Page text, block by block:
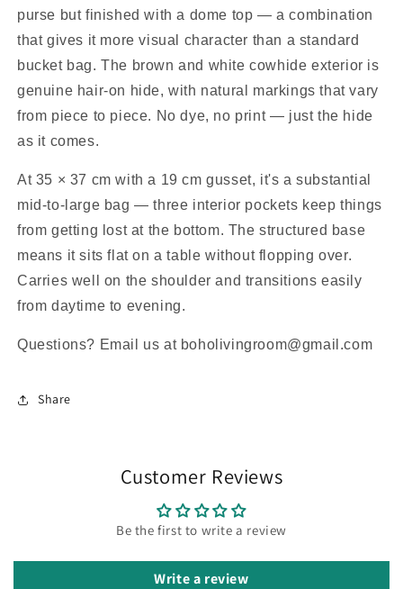
purse but finished with a dome top — a combination
that gives it more visual character than a standard
bucket bag. The brown and white cowhide exterior is
genuine hair-on hide, with natural markings that vary
from piece to piece. No dye, no print — just the hide
as it comes.
At 35 × 37 cm with a 19 cm gusset, it's a substantial
mid-to-large bag — three interior pockets keep things
from getting lost at the bottom. The structured base
means it sits flat on a table without flopping over.
Carries well on the shoulder and transitions easily
from daytime to evening.
Questions? Email us at boholivingroom@gmail.com
Share
Customer Reviews
Be the first to write a review
Write a review